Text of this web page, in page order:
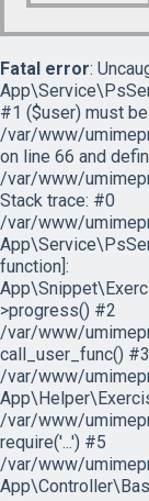
Fatal error:
#1 ($user) must
/var/www/
on line 66 and
/var/www/
Stack trace: #0
/var/www/
function]:
>progress() #2
/var/www/
call_user_func() #3
/var/www/
/var/www/
require('...') #5
/var/www/